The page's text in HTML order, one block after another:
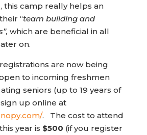
this camp really helps an
“team building and
which are beneficial in all
on.
are now being
to incoming freshmen
seniors (up to 19 years of
up online at
(opens in new tab)
. The cost to attend
year is $500 (if you register